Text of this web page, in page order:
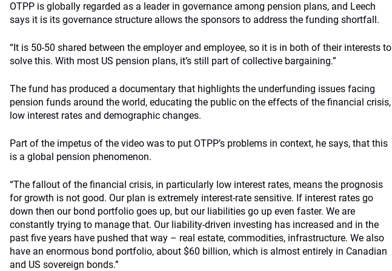
OTPP is globally regarded as a leader in governance among pension plans, and Leech
says it is its governance structure allows the sponsors to address the funding shortfall.
“It is 50-50 shared between the employer and employee, so it is in both of their interests to
solve this. With most US pension plans, it’s still part of collective bargaining.”
The fund has produced a documentary that highlights the underfunding issues facing
pension funds around the world, educating the public on the effects of the financial crisis,
low interest rates and demographic changes.
Part of the impetus of the video was to put OTPP’s problems in context, he says, that this
is a global pension phenomenon.
“The fallout of the financial crisis, in particularly low interest rates, means the prognosis
for growth is not good. Our plan is extremely interest-rate sensitive. If interest rates go
down then our bond portfolio goes up, but our liabilities go up even faster. We are
constantly trying to manage that. Our liability-driven investing has increased and in the
past five years have pushed that way – real estate, commodities, infrastructure. We also
have an enormous bond portfolio, about $60 billion, which is almost entirely in Canadian
and US sovereign bonds.”